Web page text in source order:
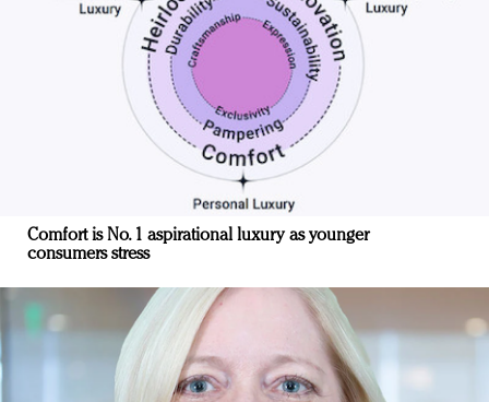
Comfort is No. 1 aspirational luxury as younger
consumers stress